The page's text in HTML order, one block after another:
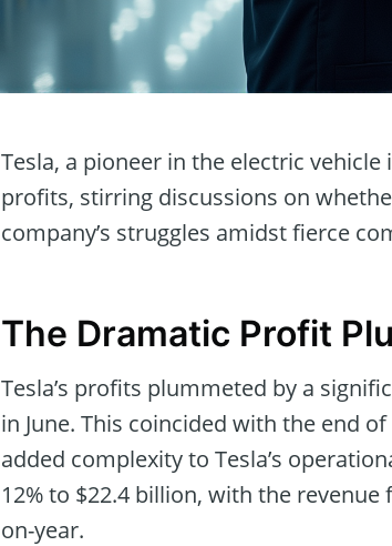
Tesla, a pioneer in the electric
profits, stirring discussions on
company’s struggles amidst fierce
The Dramatic Profit
Tesla’s profits plummeted by a
in June. This coincided with the end
added complexity to Tesla’s
12% to $22.4 billion, with the
on-year.